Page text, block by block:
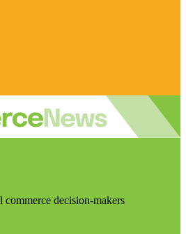
decision-makers